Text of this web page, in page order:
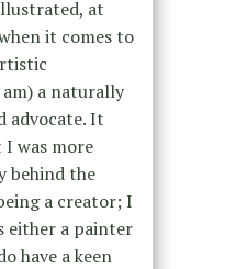
at
it comes to
a naturally
advocate. It
I was more
behind the
a creator; I
either a painter
have a keen